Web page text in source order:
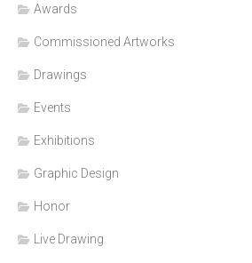
Awards
Commissioned Artworks
Drawings
Events
Exhibitions
Graphic Design
Honor
Live Drawing